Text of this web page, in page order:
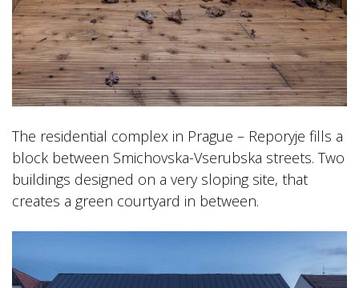
The residential complex in Prague – Reporyje fills a
block between Smichovska-Vserubska streets. Two
buildings designed on a very sloping site, that
creates a green courtyard in between.